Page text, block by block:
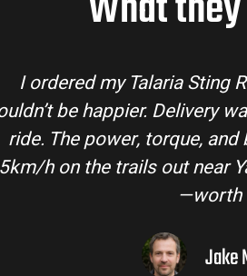
Talaria Bike Australia made
team answered all my
condition. The Sting MX3
road adventures in the
them to
Liam